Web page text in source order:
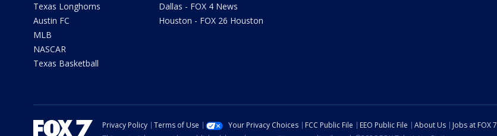
Texas Longhorns
Austin FC
MLB
NASCAR
Texas Basketball
Dallas - FOX 4 News
Houston - FOX 26 Houston
Privacy Policy Terms of Use Your Privacy Choices FCC Public File EEO Public File About Us Jobs at FOX 7